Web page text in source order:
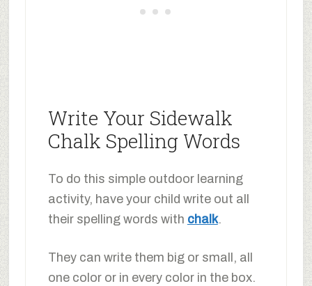
Write Your Sidewalk
Chalk Spelling Words
To do this simple outdoor learning
activity, have your child write out all
their spelling words with chalk.
They can write them big or small, all
one color or in every color in the box.